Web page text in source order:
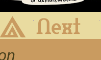
Archive